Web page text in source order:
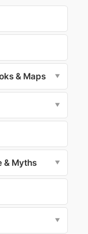
& Maps ▼
▼
& Myths ▼
▼